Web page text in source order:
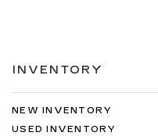
INVENTORY
NEW INVENTORY
USED INVENTORY